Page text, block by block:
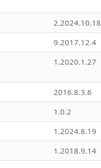
2.2024.10.18
9.2017.12.4
1.2020.1.27
2016.8.3.6
1.0.2
1.2024.8.19
1.2018.9.14